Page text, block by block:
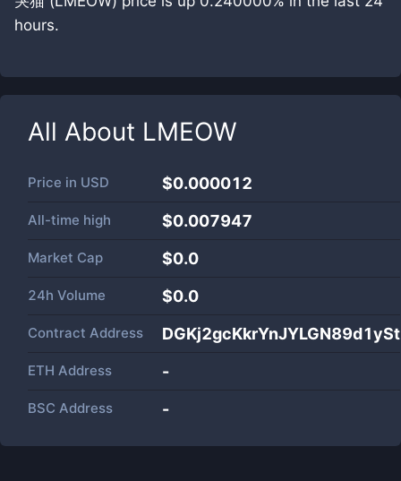
hours.
All About LMEOW
Price in USD $0.000012
All-time high $0.007947
Market Cap $0.0
24h Volume $0.0
Contract Address
ETH Address -
BSC Address -